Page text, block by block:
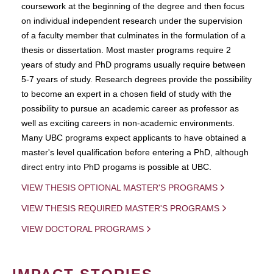
coursework at the beginning of the degree and then focus
on individual independent research under the supervision
of a faculty member that culminates in the formulation of a
thesis or dissertation. Most master programs require 2
years of study and PhD programs usually require between
5-7 years of study. Research degrees provide the possibility
to become an expert in a chosen field of study with the
possibility to pursue an academic career as professor as
well as exciting careers in non-academic environments.
Many UBC programs expect applicants to have obtained a
master's level qualification before entering a PhD, although
direct entry into PhD progams is possible at UBC.
VIEW THESIS OPTIONAL MASTER'S PROGRAMS
VIEW THESIS REQUIRED MASTER'S PROGRAMS
VIEW DOCTORAL PROGRAMS